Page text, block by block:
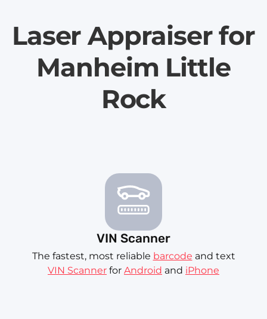
Laser Appraiser for
Manheim Little
Rock
VIN Scanner
The fastest, most reliable barcode and text
VIN Scanner for Android and iPhone